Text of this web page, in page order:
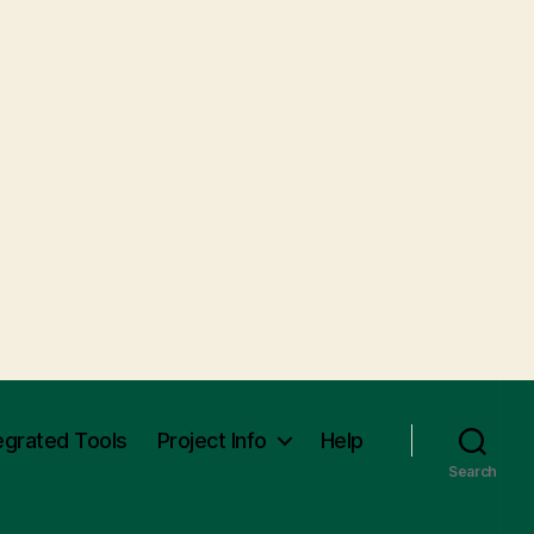
Tools Project Info Help
Search